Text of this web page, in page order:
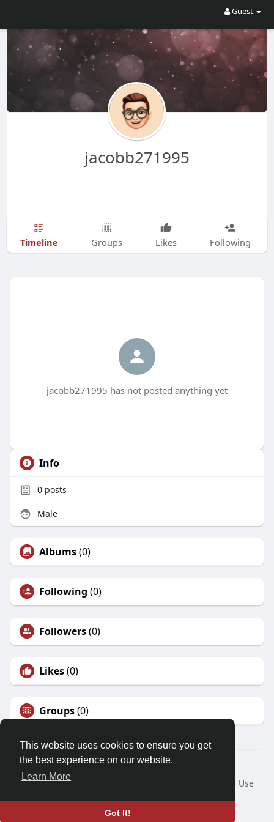
This website uses cookies to ensure you get
the best experience on our website.
Learn More
Got It!
Guest
jacobb271995
Timeline Groups Likes Following
jacobb271995 has not posted anything yet
Info
0posts
Male
Albums(0)
Following (0)
Followers(0)
Likes(0)
Groups(0)
© 2026 Demo site for SFU
Home
About
Terms of Use